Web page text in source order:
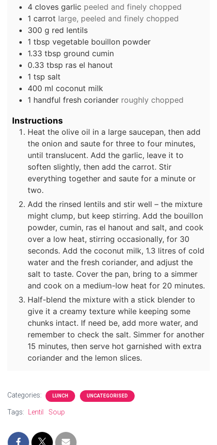
4 cloves garlic peeled and finely chopped
1 carrot large, peeled and finely chopped
300 g red lentils
1 tbsp vegetable bouillon powder
1.33 tbsp ground cumin
0.33 tbsp ras el hanout
1 tsp salt
400 ml coconut milk
1 handful fresh coriander roughly chopped
Instructions
Heat the olive oil in a large saucepan, then add
the onion and saute for three to four minutes,
until translucent. Add the garlic, leave it to
soften slightly, then add the carrot. Stir
everything together and saute for a minute or
two.
Add the rinsed lentils and stir well – the mixture
might clump, but keep stirring. Add the bouillon
powder, cumin, ras el hanout and salt, and cook
over a low heat, stirring occasionally, for 30
seconds. Add the coconut milk, 1.3 litres of cold
water and the fresh coriander, and adjust the
salt to taste. Cover the pan, bring to a simmer
and cook on a medium-low heat for 20 minutes.
Half-blend the mixture with a stick blender to
give it a creamy texture while keeping some
chunks intact. If need be, add more water, and
remember to check the salt. Simmer for another
15 minutes, then serve hot garnished with extra
coriander and the lemon slices.
Categories: LUNCH UNCATEGORISED
Tags: Lentil Soup